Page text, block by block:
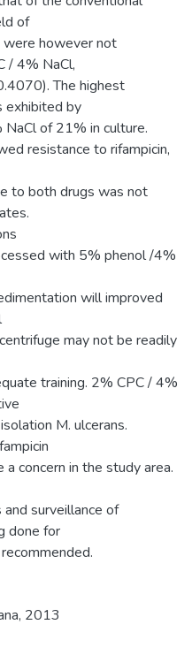
of
however not
/ 4% NaCl,
The highest
exhibited by
of 21% in culture.
resistance to rifampicin,
to both drugs was not
with 5% phenol /4%
will improved
may not be readily
training. 2% CPC / 4%
M. ulcerans.
concern in the study area.
surveillance of
done for
2013